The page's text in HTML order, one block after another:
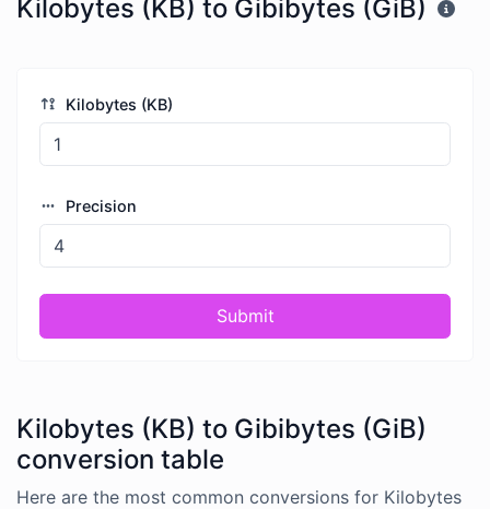
Kilobytes (KB) to Gibibytes (GiB)
Kilobytes (KB)
Precision
Submit
Kilobytes (KB) to Gibibytes (GiB)
conversion table
Here are the most common conversions for Kilobytes